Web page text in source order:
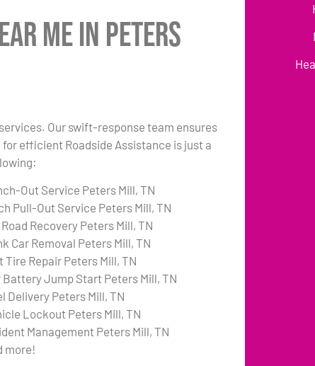
Me in Peters
Our swift-response team ensures
efficient Roadside Assistance is just a
Out Service Peters Mill, TN
Pull-Out Service Peters Mill, TN
Recovery Peters Mill, TN
Car Removal Peters Mill, TN
Tire Repair Peters Mill, TN
Battery Jump Start Peters Mill, TN
Delivery Peters Mill, TN
Lockout Peters Mill, TN
Management Peters Mill, TN
more!